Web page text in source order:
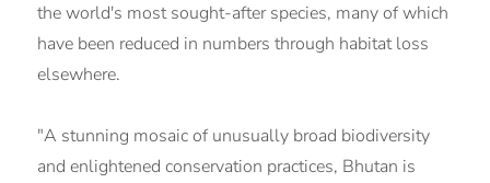
the world's most sought-after species, many of which
have been reduced in numbers through habitat loss
elsewhere.
"A stunning mosaic of unusually broad biodiversity
and enlightened conservation practices, Bhutan is